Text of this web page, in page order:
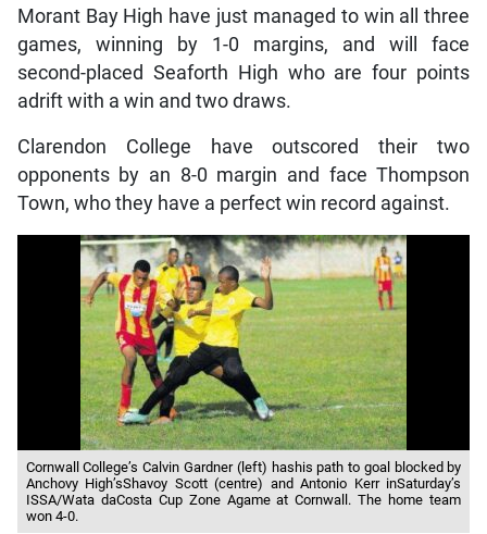
Morant Bay High have just managed to win all three
games, winning by 1-0 margins, and will face
second-placed Seaforth High who are four points
adrift with a win and two draws.
Clarendon College have outscored their two
opponents by an 8-0 margin and face Thompson
Town, who they have a perfect win record against.
Cornwall College’s Calvin Gardner (left) hashis path to goal blocked by
Anchovy High’sShavoy Scott (centre) and Antonio Kerr inSaturday’s
ISSA/Wata daCosta Cup Zone Agame at Cornwall. The home team
won 4-0.